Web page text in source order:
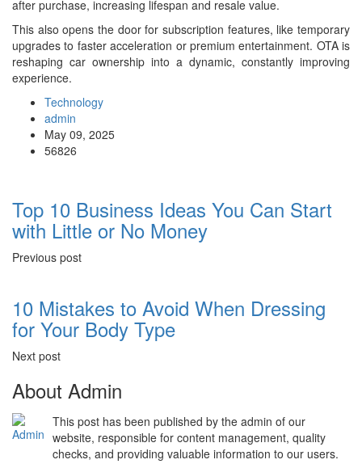
after purchase, increasing lifespan and resale value.
This also opens the door for subscription features, like temporary
upgrades to faster acceleration or premium entertainment. OTA is
reshaping car ownership into a dynamic, constantly improving
experience.
Technology
admin
May 09, 2025
56826
Top 10 Business Ideas You Can Start
with Little or No Money
Previous post
10 Mistakes to Avoid When Dressing
for Your Body Type
Next post
About Admin
This post has been published by the admin of our
website, responsible for content management, quality
checks, and providing valuable information to our users.